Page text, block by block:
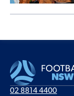
02 8814 4400